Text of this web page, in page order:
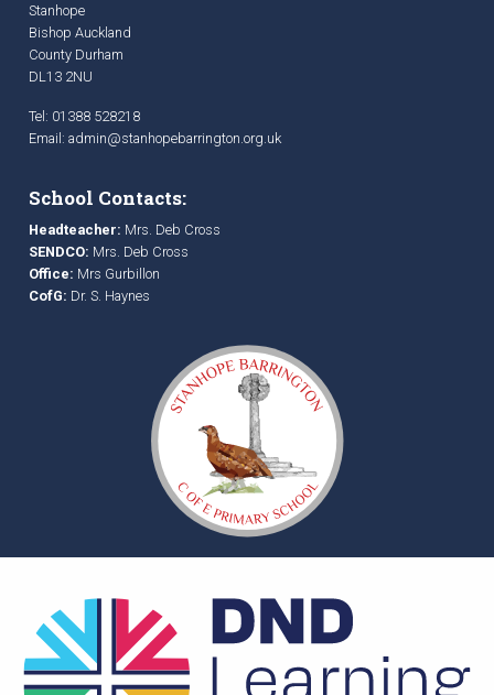
Stanhope
Bishop Auckland
County Durham
DL13 2NU
Tel: 01388 528218
Email: admin@stanhopebarrington.org.uk
School Contacts:
Headteacher: Mrs. Deb Cross
SENDCO: Mrs. Deb Cross
Office: Mrs Gurbillon
CofG: Dr. S. Haynes